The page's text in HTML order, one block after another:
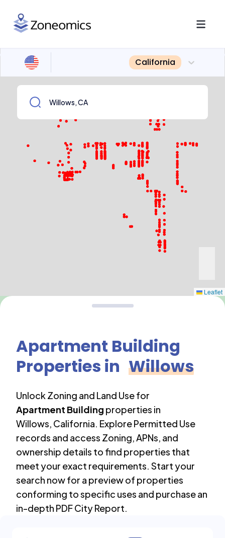
California
Leaflet
Apartment Building
Properties in Willows
Unlock Zoning and Land Use for
Apartment Building properties in
Willows, California. Explore Permitted Use
records and access Zoning, APNs, and
ownership details to find properties that
meet your exact requirements. Start your
search now for a preview of properties
conforming to specific uses and purchase an
in-depth PDF City Report.